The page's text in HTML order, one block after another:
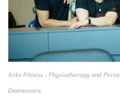
Arke Fitness - Physiotherapy and
Damansara